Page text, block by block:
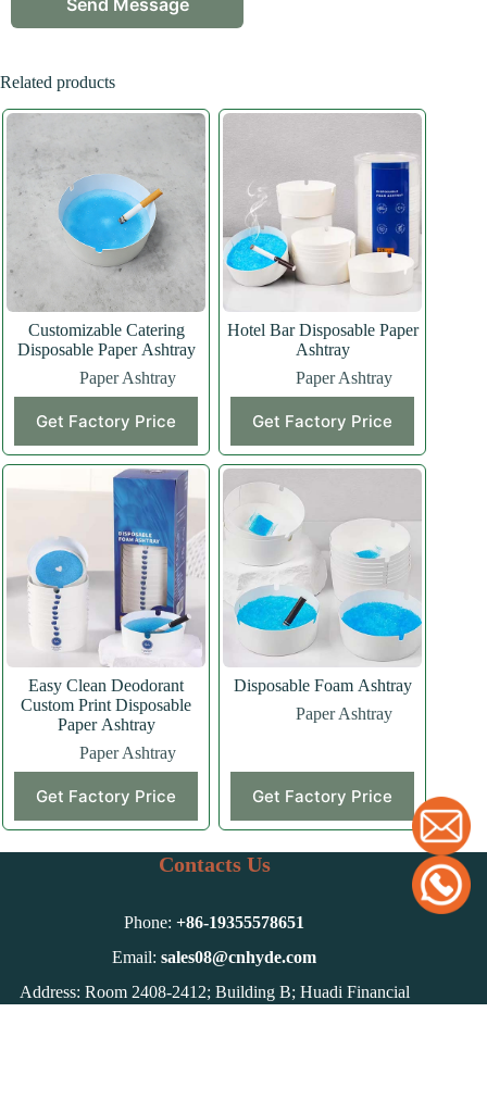
Related products
Customizable Catering
Disposable Paper Ashtray
Paper Ashtray
Get Factory Price
Hotel Bar Disposable Paper
Ashtray
Paper Ashtray
Get Factory Price
Easy Clean Deodorant
Custom Print Disposable
Paper Ashtray
Paper Ashtray
Get Factory Price
Disposable Foam Ashtray
Paper Ashtray
Get Factory Price
Contacts Us
Phone:+86-19355578651
Email:sales08@cnhyde.com
Address: Room 2408-2412; Building B; Huadi Financial